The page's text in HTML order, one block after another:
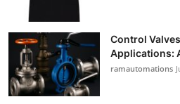
Control
Applications:
ramautomations